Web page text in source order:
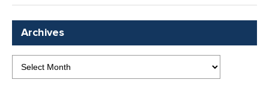
Archives